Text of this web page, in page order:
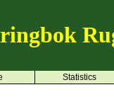
Statistics